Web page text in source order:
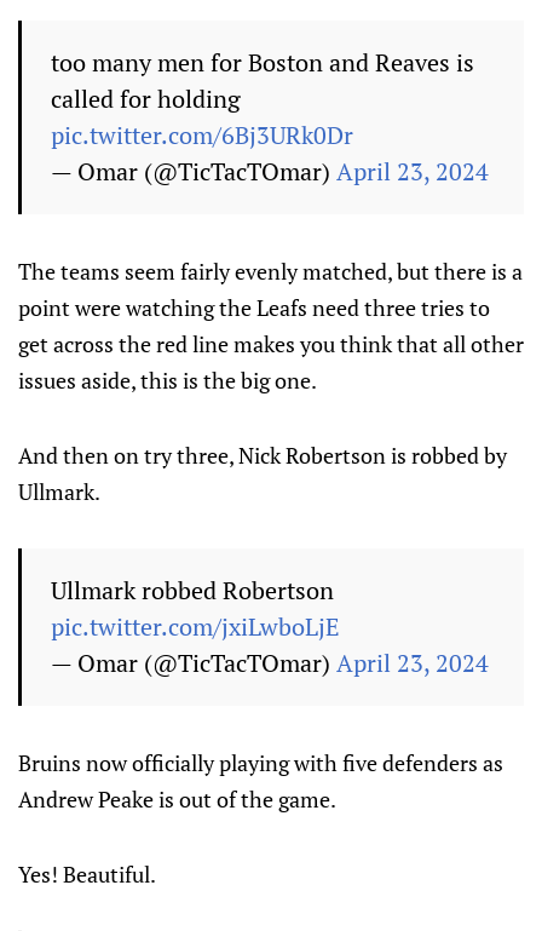
too many men for Boston and Reaves is
called for holding
pic.twitter.com/6Bj3URk0Dr
— Omar (@TicTacTOmar) April 23, 2024
The teams seem fairly evenly matched, but there is a
point were watching the Leafs need three tries to
get across the red line makes you think that all other
issues aside, this is the big one.
And then on try three, Nick Robertson is robbed by
Ullmark.
Ullmark robbed Robertson
pic.twitter.com/jxiLwboLjE
— Omar (@TicTacTOmar) April 23, 2024
Bruins now officially playing with five defenders as
Andrew Peake is out of the game.
Yes! Beautiful.